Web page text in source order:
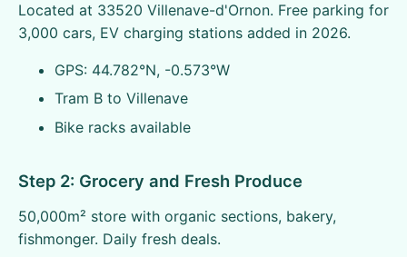
Located at 33520 Villenave-d'Ornon. Free parking for
3,000 cars, EV charging stations added in 2026.
GPS: 44.782°N, -0.573°W
Tram B to Villenave
Bike racks available
Step 2: Grocery and Fresh Produce
50,000m² store with organic sections, bakery,
fishmonger. Daily fresh deals.